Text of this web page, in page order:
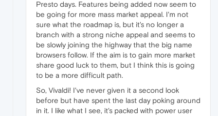
Presto days. Features being added now seem to
be going for more mass market appeal. I'm not
sure what the roadmap is, but it's no longer a
branch with a strong niche appeal and seems to
be slowly joining the highway that the big name
browsers follow. If the aim is to gain more market
share good luck to them, but I think this is going
to be a more difficult path.
So, Vivaldi! I've never given it a second look
before but have spent the last day poking around
in it. I like what I see, it's packed with power user